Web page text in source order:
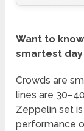
Want to
smartest
Crowds are
lines are
Zeppelin set
performance